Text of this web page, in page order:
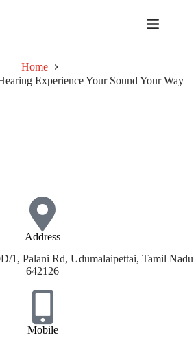
Home
Experience Your Sound Your Way
Address
1, Palani Rd, Udumalaipettai, Tamil Nadu
642126
Mobile